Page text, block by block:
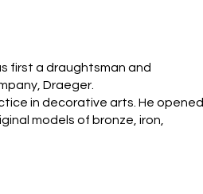
first a draughtsman and
Draeger.
in decorative arts. He opened
models of bronze, iron,